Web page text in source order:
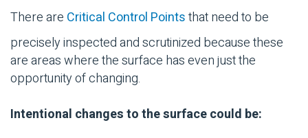
There are Critical Control Pointsthat need to be
precisely inspected and scrutinized because these
are areas where the surface has even just the
opportunity of changing.
Intentional changes to the surface could be: